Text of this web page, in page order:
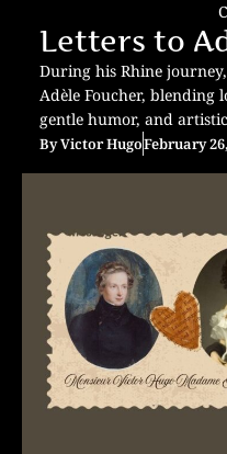
Letters to
During his Rhine
Adèle Foucher, blending
gentle humor, and
ByVictor HugoFebruary